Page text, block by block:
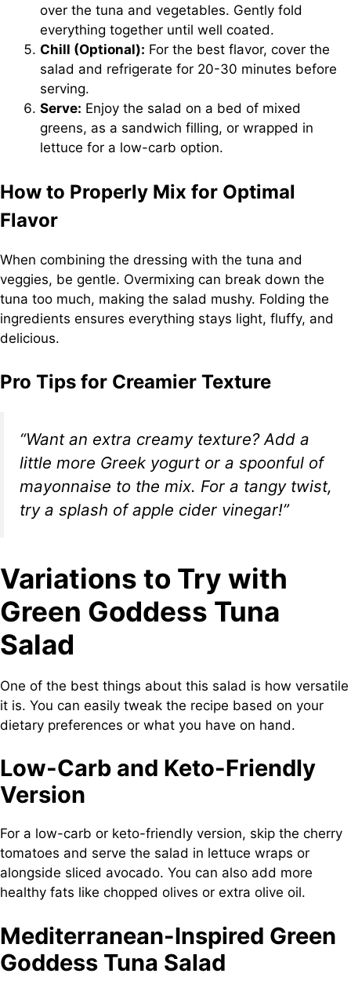
over the tuna and vegetables. Gently fold
everything together until well coated.
Chill (Optional): For the best flavor, cover the
salad and refrigerate for 20-30 minutes before
serving.
Serve: Enjoy the salad on a bed of mixed
greens, as a sandwich filling, or wrapped in
lettuce for a low-carb option.
How to Properly Mix for Optimal
Flavor
When combining the dressing with the tuna and
veggies, be gentle. Overmixing can break down the
tuna too much, making the salad mushy. Folding the
ingredients ensures everything stays light, fluffy, and
delicious.
Pro Tips for Creamier Texture
“Want an extra creamy texture? Add a
little more Greek yogurt or a spoonful of
mayonnaise to the mix. For a tangy twist,
try a splash of apple cider vinegar!”
Variations to Try with
Green Goddess Tuna
Salad
One of the best things about this salad is how versatile
it is. You can easily tweak the recipe based on your
dietary preferences or what you have on hand.
Low-Carb and Keto-Friendly
Version
For a low-carb or keto-friendly version, skip the cherry
tomatoes and serve the salad in lettuce wraps or
alongside sliced avocado. You can also add more
healthy fats like chopped olives or extra olive oil.
Mediterranean-Inspired Green
Goddess Tuna Salad